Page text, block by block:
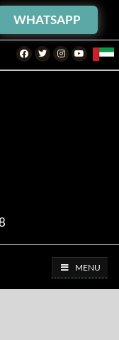
WHATSAPP
Facebook
TwitterInstagramYoutube
MENU